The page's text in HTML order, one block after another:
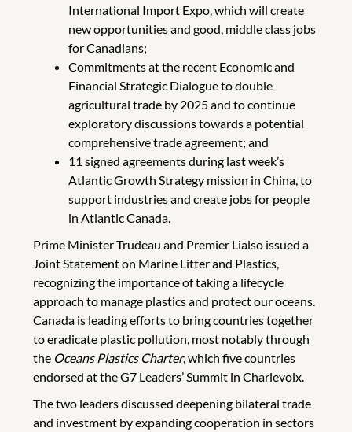
International Import Expo, which will create
new opportunities and good, middle class jobs
for Canadians;
Commitments at the recent Economic and
Financial Strategic Dialogue to double
agricultural trade by 2025 and to continue
exploratory discussions towards a potential
comprehensive trade agreement; and
11 signed agreements during last week’s
Atlantic Growth Strategy mission in China, to
support industries and create jobs for people
in Atlantic Canada.
Prime Minister Trudeau and Premier Lialso issued a
Joint Statement on Marine Litter and Plastics,
recognizing the importance of taking a lifecycle
approach to manage plastics and protect our oceans.
Canada is leading efforts to bring countries together
to eradicate plastic pollution, most notably through
the Oceans Plastics Charter, which five countries
endorsed at the G7 Leaders’ Summit in Charlevoix.
The two leaders discussed deepening bilateral trade
and investment by expanding cooperation in sectors